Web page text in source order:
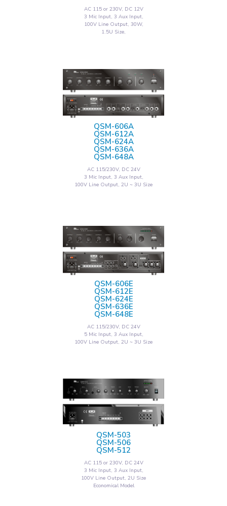
AC 115 or 230V, DC 12V
3 Mic Input, 3 Aux Input,
100V Line Output, 30W,
1.5U Size,
QSM-606A
QSM-612A
QSM-624A
QSM-636A
QSM-648A
AC 115/230V, DC 24V
3 Mic Input, 3 Aux Input,
100V Line Output, 2U ~ 3U Size
QSM-606E
QSM-612E
QSM-624E
QSM-636E
QSM-648E
AC 115/230V, DC 24V
5 Mic Input, 3 Aux Input,
100V Line Output, 2U ~ 3U Size
QSM-503
QSM-506
QSM-512
AC 115 or 230V, DC 24V
3 Mic Input, 3 Aux Input,
100V Line Output, 2U Size
Economical Model